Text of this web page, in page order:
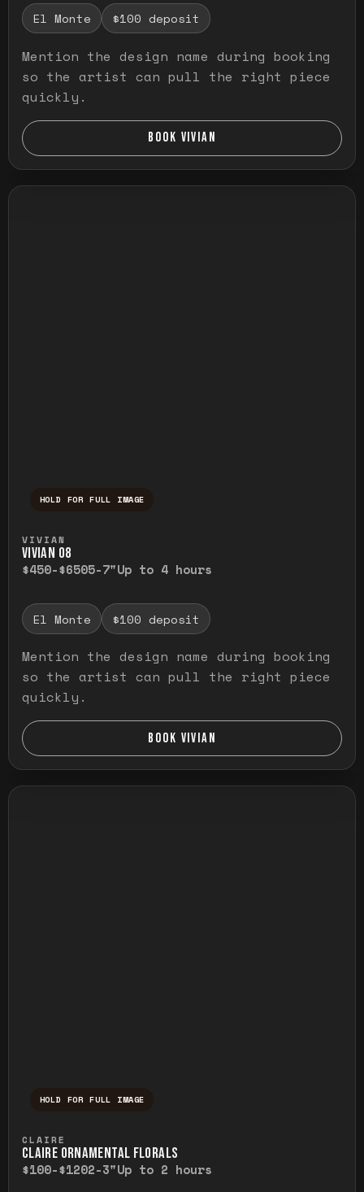
El Monte $100 deposit
Mention the design name during booking
so the artist can pull the right piece
quickly.
BOOK VIVIAN
HOLD FOR FULL IMAGE
VIVIAN
VIVIAN O8
$450-$6505-7"Up to 4 hours
El Monte $100 deposit
Mention the design name during booking
so the artist can pull the right piece
quickly.
BOOK VIVIAN
HOLD FOR FULL IMAGE
CLAIRE
CLAIRE ORNAMENTAL FLORALS
$100-$1202-3"Up to 2 hours